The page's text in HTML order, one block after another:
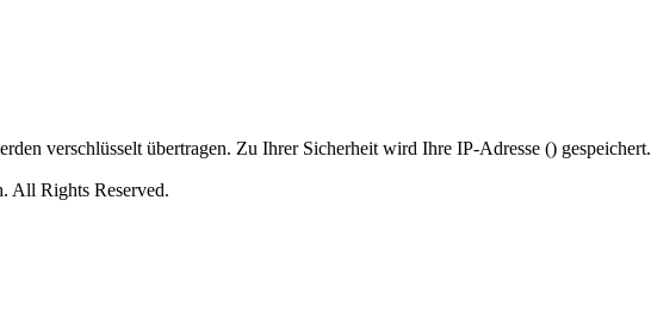
verschlüsselt übertragen. Zu Ihrer Sicherheit wird Ihre IP-Adresse () gespeichert.
All Rights Reserved.